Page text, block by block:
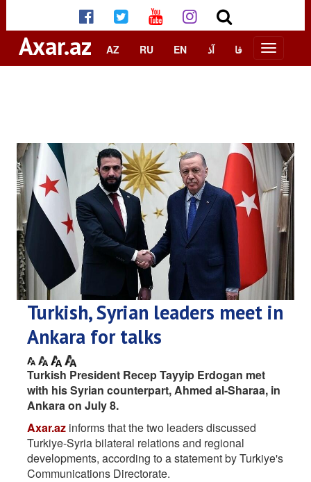
Axar.az AZ RU EN آذ فا
Turkish, Syrian leaders meet in
Ankara for talks
Turkish President Recep Tayyip Erdogan met
with his Syrian counterpart, Ahmed al-Sharaa, in
Ankara on July 8.
Axar.az informs that the two leaders discussed
Turkiye-Syria bilateral relations and regional
developments, according to a statement by Turkiye's
Communications Directorate.